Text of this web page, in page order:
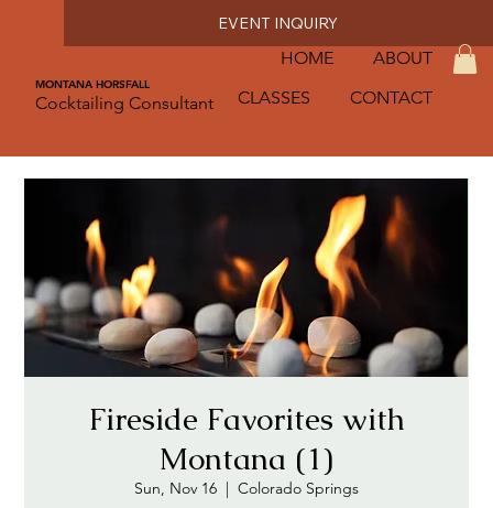
MONTANA HORSFALL
Cocktailing Consultant
EVENT INQUIRY
HOME
ABOUT
CLASSES
CONTACT
Fireside Favorites with
Montana (1)
Sun, Nov 16
  |
Colorado Springs